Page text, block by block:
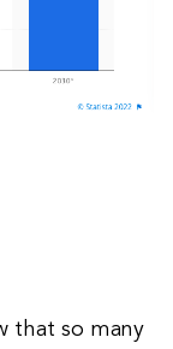
that so many